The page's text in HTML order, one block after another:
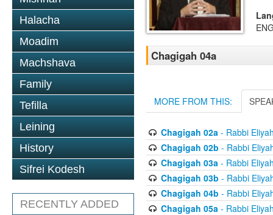
Halacha
Moadim
Machshava
Family
Tefilla
Leining
History
Sifrei Kodesh
RECENTLY ADDED
Chagigah 04a
MORE FROM THIS:
Chagigah 02a- Rabbi
Chagigah 02b - Rabbi
Chagigah 03a- Rabbi
Chagigah 03b - Rabbi
Chagigah 04b - Rabbi
Chagigah 05a- Rabbi